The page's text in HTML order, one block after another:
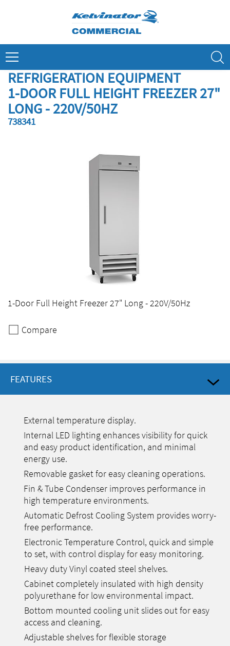
Search
REFRIGERATION EQUIPMENT
1-DOOR FULL HEIGHT FREEZER 27"
LONG - 220V/50HZ
738341
1-Door Full Height Freezer 27" Long - 220V/50Hz
Compare
FEATURES
External temperature display.
Internal LED lighting enhances visibility for quick
and easy product identification, and minimal
energy use.
Removable gasket for easy cleaning operations.
Fin & Tube Condenser improves performance in
high temperature environments.
Automatic Defrost Cooling System provides worry-
free performance.
Electronic Temperature Control, quick and simple
to set, with control display for easy monitoring.
Heavy duty Vinyl coated steel shelves.
Cabinet completely insulated with high density
polyurethane for low environmental impact.
Bottom mounted cooling unit slides out for easy
access and cleaning.
Adjustable shelves for flexible storage